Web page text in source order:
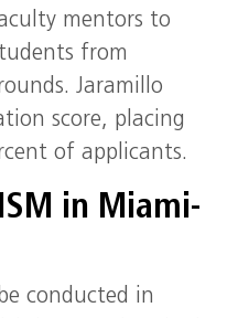
mentors to
from
Jaramillo
score, placing
of applicants.
in Miami-
conducted in